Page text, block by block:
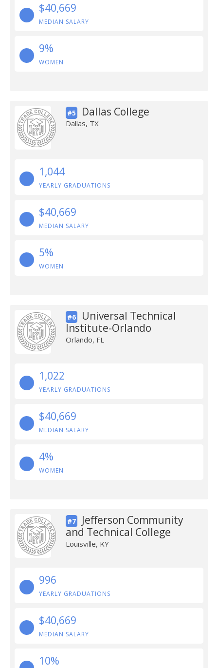
$40,669
MEDIAN SALARY
9%
WOMEN
#5 Dallas College
Dallas, TX
1,044
YEARLY GRADUATIONS
$40,669
MEDIAN SALARY
5%
WOMEN
#6
Universal Technical
Institute-Orlando
Orlando, FL
1,022
YEARLY GRADUATIONS
$40,669
MEDIAN SALARY
4%
WOMEN
#7
Jefferson Community
and Technical College
Louisville, KY
996
YEARLY GRADUATIONS
$40,669
MEDIAN SALARY
10%